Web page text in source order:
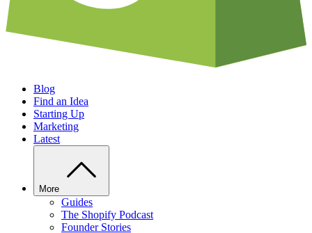
Blog
Find an Idea
Starting Up
Marketing
Latest
More
Guides
The Shopify Podcast
Founder Stories